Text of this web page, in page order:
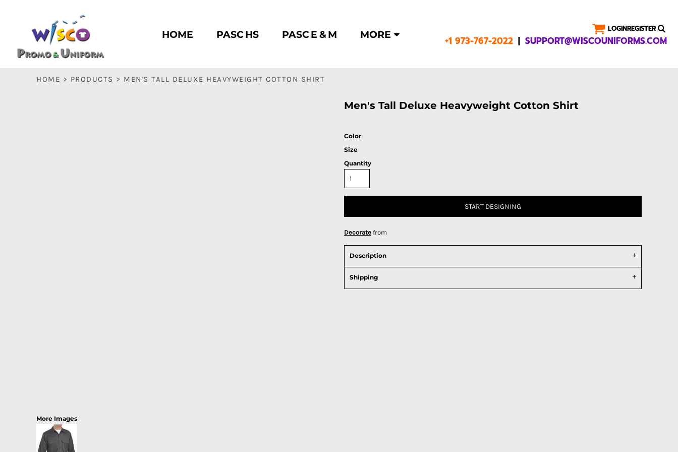
HOME PASC HS PASC E & M MORE
LOGINREGISTER
+1 973-767-2022 | SUPPORT@WISCOUNIFORMS.COM
HOME > PRODUCTS > MEN'S TALL DELUXE HEAVYWEIGHT COTTON SHIRT
Men's Tall Deluxe Heavyweight Cotton Shirt
Color
Size
Quantity
START DESIGNING
Decorate from
Description
Shipping
More Images
PASC HS
PASC E & M
PASC SILK CITY